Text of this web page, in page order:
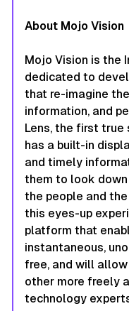
About Mojo Vision
Mojo Vision is the
dedicated to
that re-imagine
information, and
Lens, the first true
has a built-in
and timely
them to look
the people and
this eyes-up
platform that
instantaneous,
free, and will
other more freely
technology